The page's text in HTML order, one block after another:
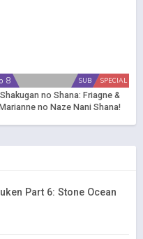
SPECIAL
SUB
8
Shakugan no Shana: Friagne &
Marianne no Naze Nani Shana!
Part 6: Stone Ocean